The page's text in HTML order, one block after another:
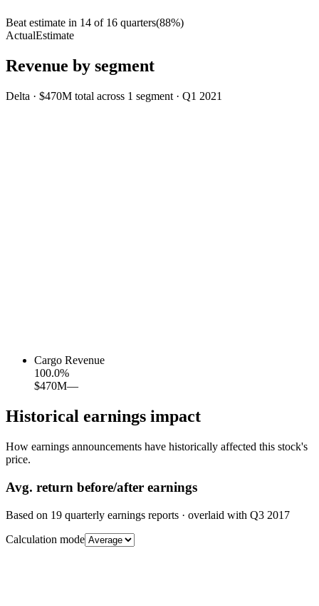
Beat estimate in 14 of 16 quarters(88%)
ActualEstimate
Revenue by segment
Delta · $470M total across 1 segment · Q1 2021
Cargo Revenue
100.0%
$470M—
Historical earnings impact
How earnings announcements have historically affected this stock's
price.
Avg. return before/after earnings
Based on 19 quarterly earnings reports · overlaid with Q3 2017
Calculation mode